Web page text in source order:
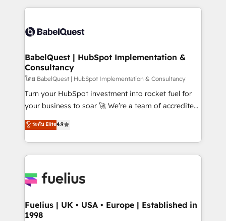
Innovation HubSpot Impact Award - Platform
Migration Excellence HubSpot Impact Award -
professionals.
and team training • CRM migration: Salesforce,
Custom API integrations & ERP systems inc. SAP and
super skilled members) • 150+ Clients for Sales Hub,
Marketing Hub, Service Hub, Data Hub and Website
(CMS) • ISO/IEC 27001:2022, ISO 9001:2015 and
now... ISO 42001: 2023 certified • Exclusive AI
'GuardHub' governance framework, based on ISO
𝗳𝗼𝗿 𝘁𝗵𝗲 𝗻𝗲𝘅𝘁 𝘀𝘁𝗲𝗽? Click the 👈 '𝗖𝗼𝗻𝘁𝗮𝗰𝘁
𝗯𝘂𝘀𝗶𝗻𝗲𝘀𝘀' button to get in touch (𝘸𝘦'𝘳𝘦 𝘴𝘶𝘱𝘦𝘳
BabelQuest | HubSpot Implementation &
Consultancy
โดย BabelQuest | HubSpot Implementation & Consultancy
Turn your HubSpot investment into rocket fuel for
your business to soar 🚀 We’re a team of accredited
HubSpot experts ready to help you. We can
implement the platform into complex business
environments, optimise what you've got and make
sure you can actually use it, build your website in
for you and execute it on HubSpot. We are on the
framework, meaning we've been accredited by
HubSpot and vetted by the CCS, which means we
ระดับ Elite4.9
Fuelius | UK • USA • Europe | Established in
1998